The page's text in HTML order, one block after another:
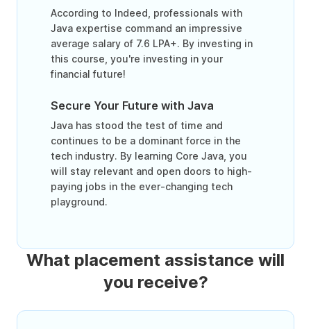
According to Indeed, professionals with
Java expertise command an impressive
average salary of 7.6 LPA+. By investing in
this course, you're investing in your
financial future!
Secure Your Future with Java
Java has stood the test of time and
continues to be a dominant force in the
tech industry. By learning Core Java, you
will stay relevant and open doors to high-
paying jobs in the ever-changing tech
playground.
What placement assistance will
you receive?